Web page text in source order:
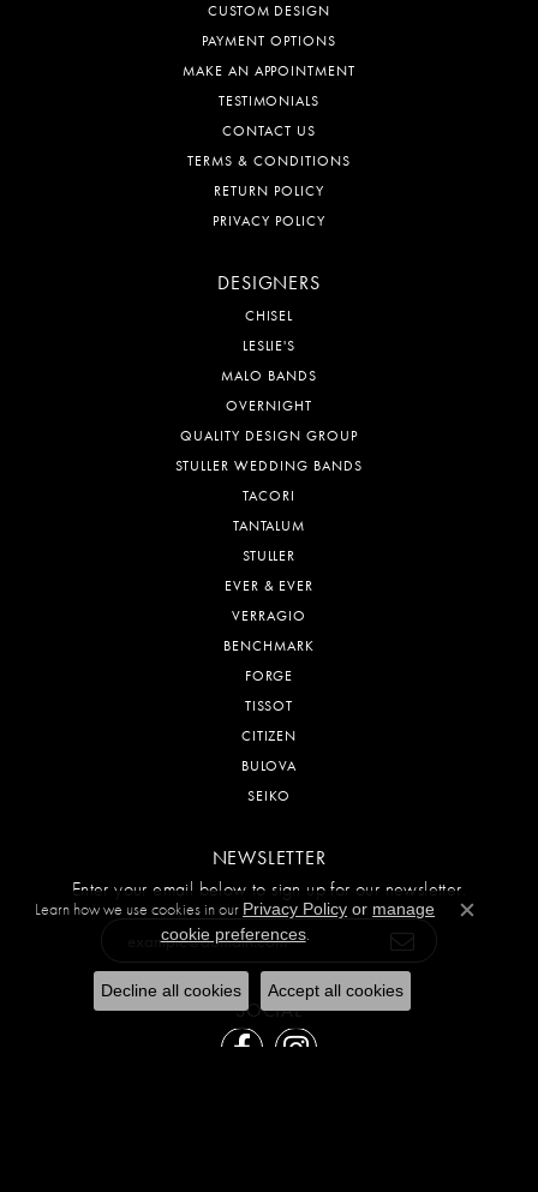
CUSTOM DESIGN
PAYMENT OPTIONS
MAKE AN APPOINTMENT
TESTIMONIALS
CONTACT US
TERMS & CONDITIONS
RETURN POLICY
PRIVACY POLICY
DESIGNERS
CHISEL
LESLIE'S
MALO BANDS
OVERNIGHT
QUALITY DESIGN GROUP
STULLER WEDDING BANDS
TACORI
TANTALUM
STULLER
EVER & EVER
VERRAGIO
BENCHMARK
FORGE
TISSOT
CITIZEN
BULOVA
SEIKO
NEWSLETTER
Enter your email below to sign up for our newsletter.
SOCIAL
Learn how we use cookies in our Privacy Policy or manage
cookie preferences.
Close
Decline all cookies Accept all cookies